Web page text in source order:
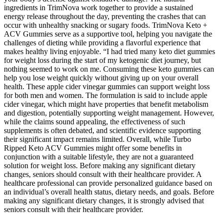
ingredients in TrimNova work together to provide a sustained
energy release throughout the day, preventing the crashes that can
occur with unhealthy snacking or sugary foods. TrimNova Keto +
ACV Gummies serve as a supportive tool, helping you navigate the
challenges of dieting while providing a flavorful experience that
makes healthy living enjoyable. “I had tried many keto diet gummies
for weight loss during the start of my ketogenic diet journey, but
nothing seemed to work on me. Consuming these keto gummies can
help you lose weight quickly without giving up on your overall
health. These apple cider vinegar gummies can support weight loss
for both men and women. The formulation is said to include apple
cider vinegar, which might have properties that benefit metabolism
and digestion, potentially supporting weight management. However,
while the claims sound appealing, the effectiveness of such
supplements is often debated, and scientific evidence supporting
their significant impact remains limited. Overall, while Turbo
Ripped Keto ACV Gummies might offer some benefits in
conjunction with a suitable lifestyle, they are not a guaranteed
solution for weight loss. Before making any significant dietary
changes, seniors should consult with their healthcare provider. A
healthcare professional can provide personalized guidance based on
an individual’s overall health status, dietary needs, and goals. Before
making any significant dietary changes, it is strongly advised that
seniors consult with their healthcare provider.